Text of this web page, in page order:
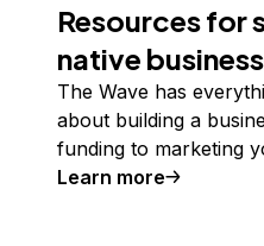
Resources for
native
The Wave has
about building a
funding to marketing
Learn more